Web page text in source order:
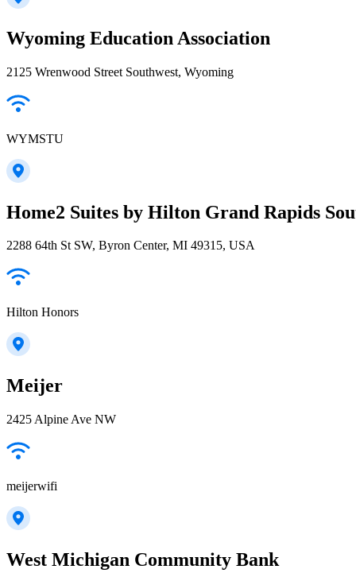
Wyoming Education Association
2125 Wrenwood Street Southwest, Wyoming
WYMSTU
Home2 Suites by Hilton Grand Rapids
2288 64th St SW, Byron Center, MI 49315, USA
Hilton Honors
Meijer
2425 Alpine Ave NW
meijerwifi
West Michigan Community Bank